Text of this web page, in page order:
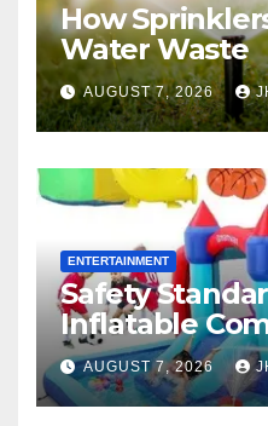
How
Water Waste
AUGUST 7, 2026
ENTERTAINMENT
Safety
Inflatable
AUGUST 7, 2026